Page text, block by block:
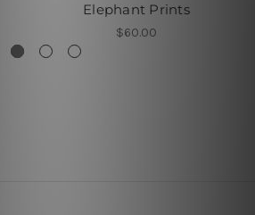
Elephant Prints
$60.00